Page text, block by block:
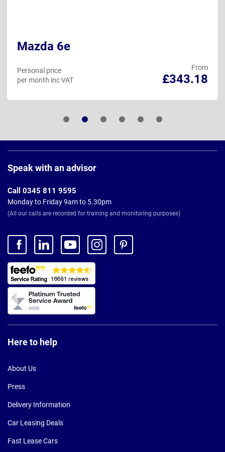
Mazda 6e
From
£343.18
Personal price
per month inc VAT
Footer
Speak with an advisor
Call 0345 811 9595
Monday to Friday 9am to 5.30pm
(All our calls are recorded for training and monitoring purposes)
Here to help
About Us
Press
Delivery Information
Car Leasing Deals
Fast Lease Cars